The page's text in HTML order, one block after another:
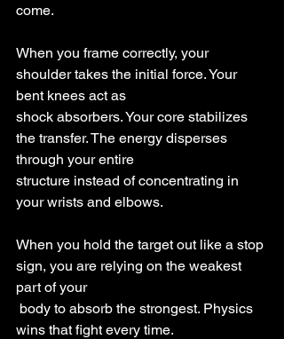
come.
When you frame correctly, your
shoulder takes the initial force. Your
bent knees act as
shock absorbers. Your core stabilizes
the transfer. The energy disperses
through your entire
structure instead of concentrating in
your wrists and elbows.
When you hold the target out like a stop
sign, you are relying on the weakest
part of your
wins that fight every time.